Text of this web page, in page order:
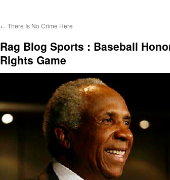
← There Is No Crime Here
Rag Blog Sports : Baseball
Rights Game